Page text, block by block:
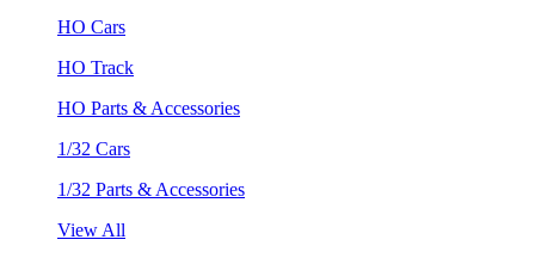
HO Cars
HO Track
HO Parts & Accessories
1/32 Cars
1/32 Parts & Accessories
View All